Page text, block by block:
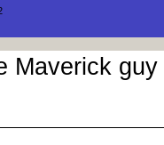
Maverick